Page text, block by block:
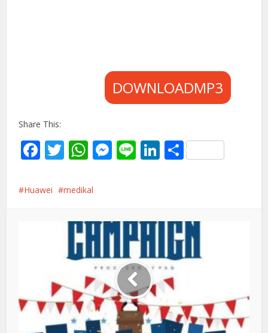
DOWNLOADMP3
Share This:
Facebook
Twitter
WhatsApp
Messenger
LineLinkedIn
Share
Huawei medikal